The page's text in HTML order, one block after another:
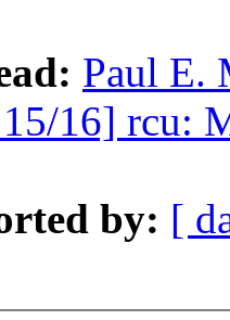
Paul E.
16] rcu:
by: [